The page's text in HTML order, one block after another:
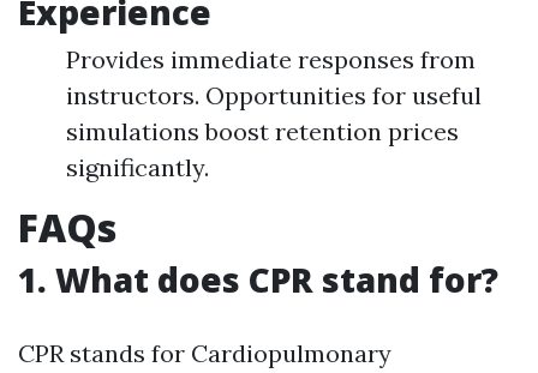
Experience
Provides immediate responses from
instructors. Opportunities for useful
simulations boost retention prices
significantly.
FAQs
1. What does CPR stand for?
CPR stands for Cardiopulmonary